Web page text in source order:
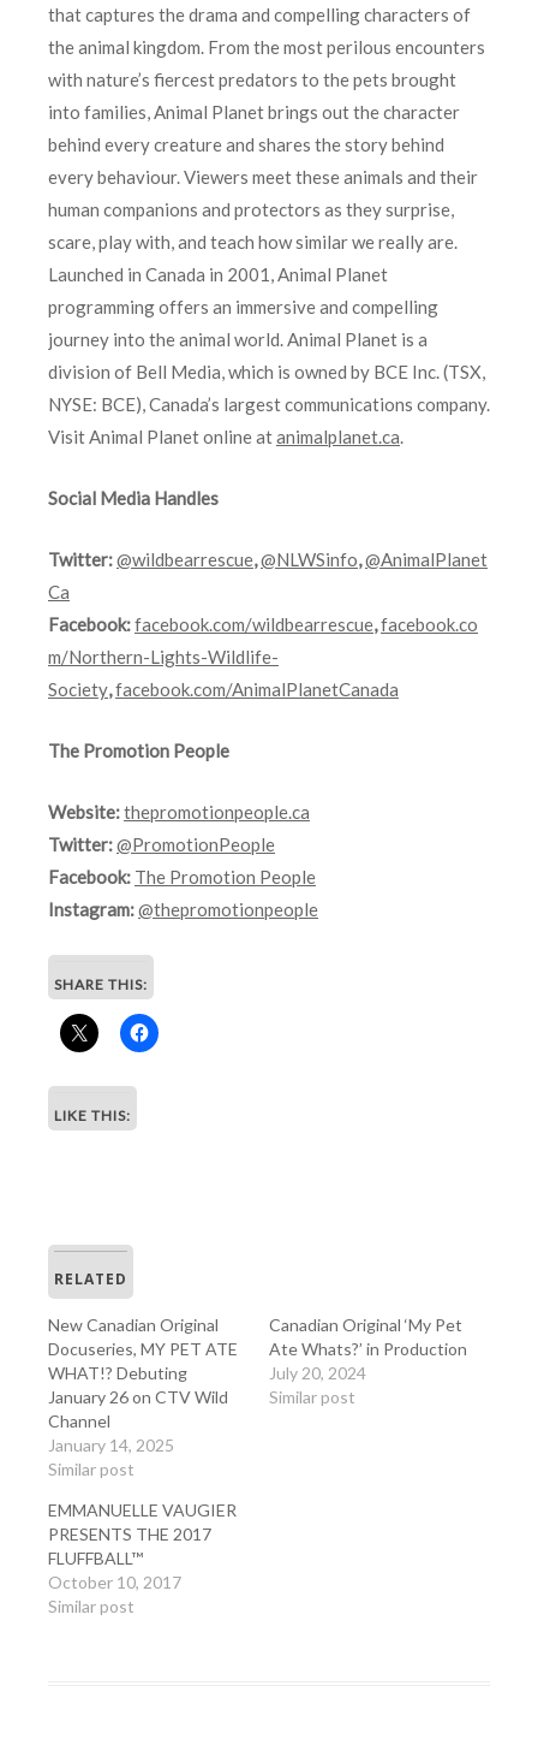
that captures the drama and compelling characters of
the animal kingdom. From the most perilous encounters
with nature’s fiercest predators to the pets brought
into families, Animal Planet brings out the character
behind every creature and shares the story behind
every behaviour. Viewers meet these animals and their
human companions and protectors as they surprise,
scare, play with, and teach how similar we really are.
Launched in Canada in 2001, Animal Planet
programming offers an immersive and compelling
journey into the animal world. Animal Planet is a
division of Bell Media, which is owned by BCE Inc. (TSX,
NYSE: BCE), Canada’s largest communications company.
Visit Animal Planet online atanimalplanet.ca.
Social Media Handles
Twitter:@wildbearrescue,@NLWSinfo,@AnimalPlanet
Ca
Facebook:facebook.com/wildbearrescue,facebook.co
m/Northern-Lights-Wildlife-
Society,facebook.com/AnimalPlanetCanada
The Promotion People
Website:thepromotionpeople.ca
Twitter:@PromotionPeople
Facebook: The Promotion People
Instagram:@thepromotionpeople
SHARE THIS:
LIKE THIS:
RELATED
New Canadian Original
Docuseries, MY PET ATE
WHAT!? Debuting
January 26 on CTV Wild
Channel
January 14, 2025
Similar post
Canadian Original ‘My Pet
Ate Whats?’ in Production
July 20, 2024
Similar post
EMMANUELLE VAUGIER
PRESENTS THE 2017
FLUFFBALL™
October 10, 2017
Similar post